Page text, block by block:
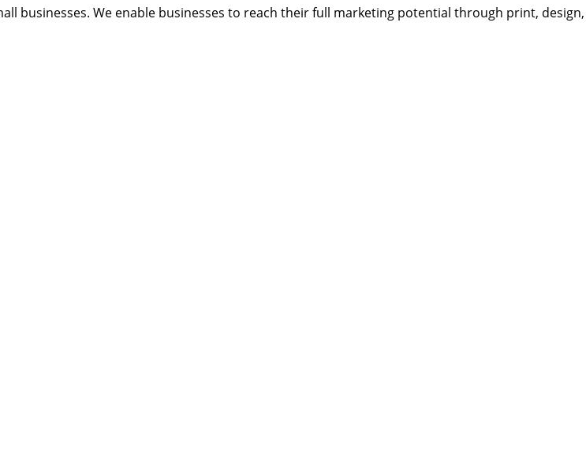
businesses. We enable businesses to reach their full marketing potential through print, design,